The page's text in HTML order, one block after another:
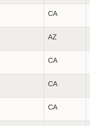
CA
AZ
CA
CA
CA